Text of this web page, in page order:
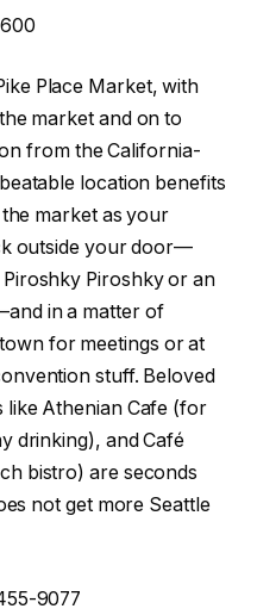
Place Market, with
market and on to
from the California-
location benefits
market as your
outside your door—
Piroshky or an
in a matter of
for meetings or at
stuff. Beloved
like Athenian Cafe (for
drinking), and Café
bistro) are seconds
not get more Seattle
9077